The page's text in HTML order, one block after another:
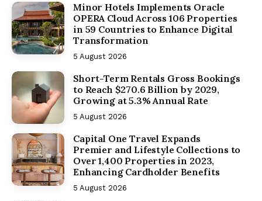
Minor Hotels Implements Oracle
OPERA Cloud Across 106 Properties
in 59 Countries to Enhance Digital
Transformation
5 August 2026
Short-Term Rentals Gross Bookings
to Reach $270.6 Billion by 2029,
Growing at 5.3% Annual Rate
5 August 2026
Capital One Travel Expands
Premier and Lifestyle Collections to
Over 1,400 Properties in 2023,
Enhancing Cardholder Benefits
5 August 2026